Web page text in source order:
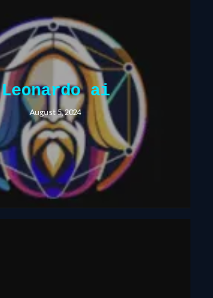
Leonardo ai
August 5, 2024